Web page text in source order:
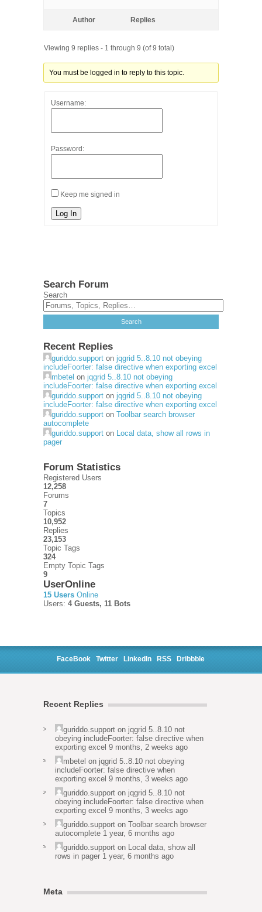
Author Replies
Viewing 9 replies - 1 through 9 (of 9 total)
You must be logged in to reply to this topic.
Username:
Password:
Keep me signed in
Log In
Search Forum
Search
Recent Replies
guriddo.support on jqgrid 5..8.10 not obeying
includeFoorter: false directive when exporting excel
mbetel on jqgrid 5..8.10 not obeying
includeFoorter: false directive when exporting excel
guriddo.support on jqgrid 5..8.10 not obeying
includeFoorter: false directive when exporting excel
guriddo.support on Toolbar search browser
autocomplete
guriddo.support on Local data, show all rows in
pager
Forum Statistics
Registered Users
12,258
Forums
7
Topics
10,952
Replies
23,153
Topic Tags
324
Empty Topic Tags
9
UserOnline
15 Users Online
Users: 4 Guests, 11 Bots
FaceBook Twitter LinkedIn RSS Dribbble
Recent Replies
guriddo.support on jqgrid 5..8.10 not
obeying includeFoorter: false directive when
exporting excel 9 months, 2 weeks ago
mbetel on jqgrid 5..8.10 not obeying
includeFoorter: false directive when
exporting excel 9 months, 3 weeks ago
guriddo.support on jqgrid 5..8.10 not
obeying includeFoorter: false directive when
exporting excel 9 months, 3 weeks ago
guriddo.support on Toolbar search browser
autocomplete 1 year, 6 months ago
guriddo.support on Local data, show all
rows in pager 1 year, 6 months ago
Meta